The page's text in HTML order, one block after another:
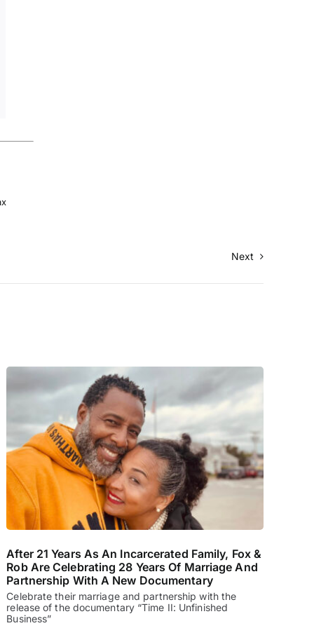
Next
After 21 Years As An Incarcerated Family, Fox &
Rob Are Celebrating 28 Years Of Marriage And
Partnership With A New Documentary
Celebrate their marriage and partnership with the
release of the documentary “Time II: Unfinished
Business”